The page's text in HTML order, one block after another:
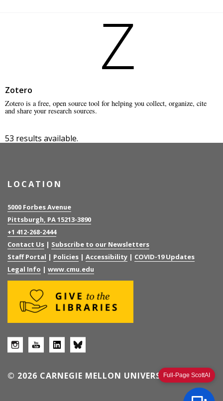
Z
Zotero
Zotero is a free, open source tool for helping you collect, organize, cite
and share your research sources.
53 results available.
Full-Page ScottAI
LOCATION
5000 Forbes Avenue
Pittsburgh, PA 15213-3890
+1 412-268-2444
Contact Us | Subscribe to our Newsletters
Staff Portal | Policies | Accessibility | COVID-19 Updates
Legal Info | www.cmu.edu
© 2026 CARNEGIE MELLON UNIVERSITY